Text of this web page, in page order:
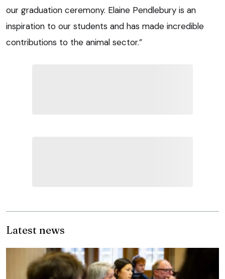
our graduation ceremony. Elaine Pendlebury is an
inspiration to our students and has made incredible
contributions to the animal sector.”
Latest news